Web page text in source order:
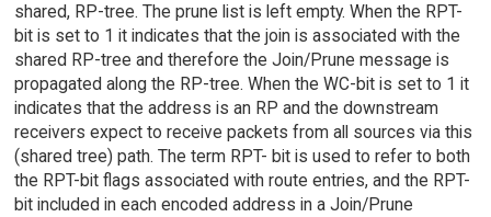
shared, RP-tree. The prune list is left empty. When the RPT-
bit is set to 1 it indicates that the join is associated with the
shared RP-tree and therefore the Join/Prune message is
propagated along the RP-tree. When the WC-bit is set to 1 it
indicates that the address is an RP and the downstream
receivers expect to receive packets from all sources via this
(shared tree) path. The term RPT- bit is used to refer to both
the RPT-bit flags associated with route entries, and the RPT-
bit included in each encoded address in a Join/Prune